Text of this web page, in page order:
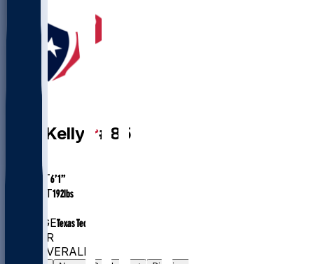
Kelly # 85
HEIGHT6’1”
WEIGHT192lbs
COLLEGETexas Tech
WR
OVERALL